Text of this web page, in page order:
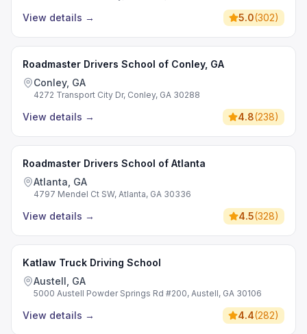
View details → 5.0(302)
Roadmaster Drivers School of Conley, GA
Conley, GA
4272 Transport City Dr, Conley, GA 30288
View details → 4.8(238)
Roadmaster Drivers School of Atlanta
Atlanta, GA
4797 Mendel Ct SW, Atlanta, GA 30336
View details → 4.5(328)
Katlaw Truck Driving School
Austell, GA
5000 Austell Powder Springs Rd #200, Austell, GA 30106
View details → 4.4(282)